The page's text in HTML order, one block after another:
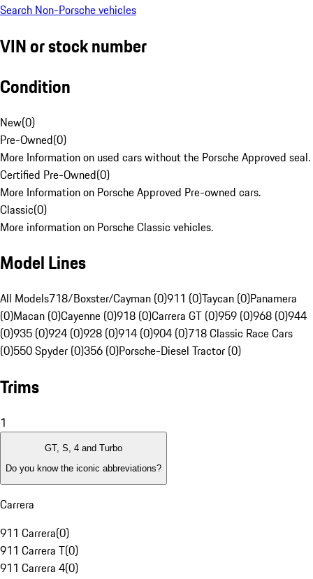
Search Non-Porsche vehicles
VIN or stock number
Condition
New(0)
Pre-Owned(0)
More Information on used cars without the Porsche Approved seal.
Certified Pre-Owned(0)
More Information on Porsche Approved Pre-owned cars.
Classic(0)
More information on Porsche Classic vehicles.
Model Lines
All Models718/Boxster/Cayman (0)911 (0)Taycan (0)Panamera
(0)Macan (0)Cayenne (0)918 (0)Carrera GT (0)959 (0)968 (0)944
(0)935 (0)924 (0)928 (0)914 (0)904 (0)718 Classic Race Cars
(0)550 Spyder (0)356 (0)Porsche-Diesel Tractor (0)
Trims
1
GT, S, 4 and Turbo
Do you know the iconic abbreviations?
Carrera
911 Carrera(0)
911 Carrera T(0)
911 Carrera 4(0)